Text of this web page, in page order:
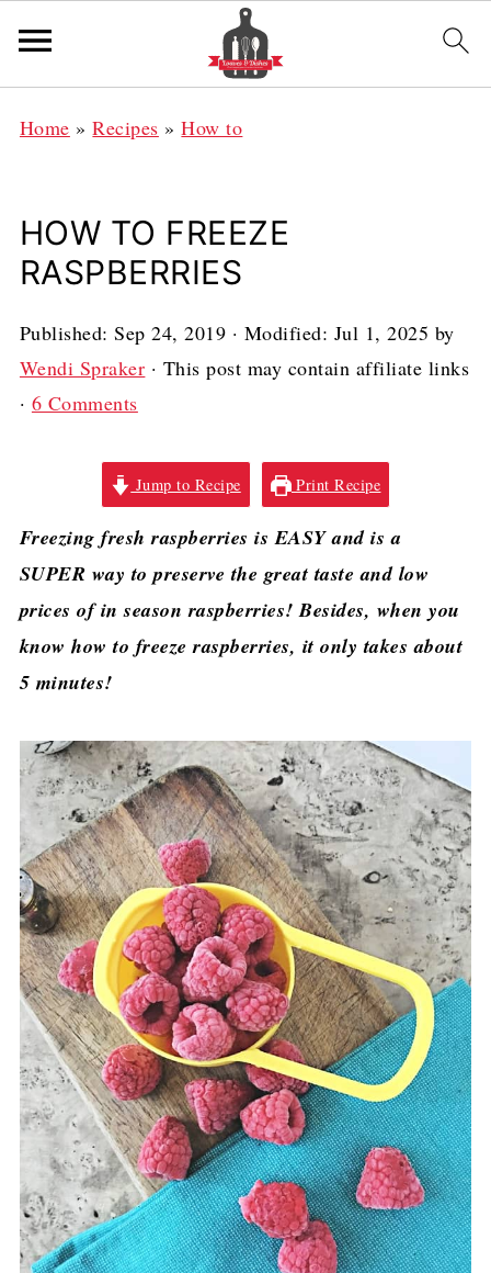
Home »Recipes »How to
HOW TO FREEZE
RASPBERRIES
Published:Sep 24, 2019 · Modified: Jul 1, 2025 by
Wendi Spraker · This post may contain affiliate links
· 6 Comments
Jump to Recipe Print Recipe
Freezing fresh raspberries is EASY and is a
SUPER way to preserve the great taste and low
prices of in season raspberries! Besides, when you
know how to freeze raspberries, it only takes about
5 minutes!